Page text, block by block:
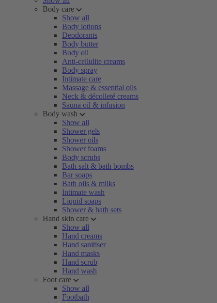
Body care
Show all
Body lotions
Deodorants
Body butter
Body oil
Anti-cellulite creams
Body spray
Intimate care
Massage & essential oils
Neck & décolleté creams
Sauna oil & infusion
Body wash
Show all
Shower gels
Shower oils
Shower foams
Body scrubs
Bath salt & bath bombs
Bar soaps
Bath oils & milks
Intimate wash
Liquid soaps
Shower & bath sets
Hand skin care
Show all
Hand creams
Hand sanitiser
Hand masks
Hand scrub
Hand wash
Foot care
Show all
Footbath